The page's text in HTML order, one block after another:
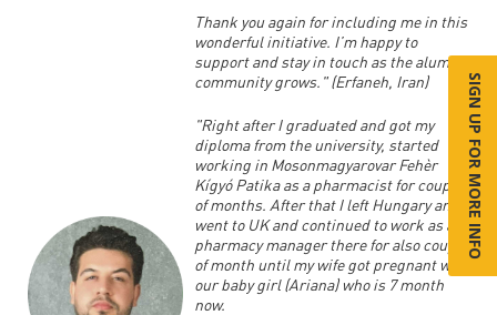
Thank you again for including me in this
wonderful initiative. I’m happy to
support and stay in touch as the alumni
community grows." (Erfaneh, Iran)
"Right after I graduated and got my
diploma from the university, started
working in Mosonmagyarovar Fehèr
Kígyó Patika as a pharmacist for couple
of months. After that I left Hungary and
went to UK and continued to work as a
pharmacy manager there for also couple
of month until my wife got pregnant with
our baby girl (Ariana) who is 7 month
now.
SIGN UP FOR MORE INFO